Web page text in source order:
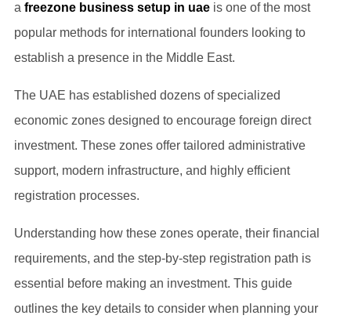
a freezone business setup in uaeis one of the most
popular methods for international founders looking to
establish a presence in the Middle East.
The UAE has established dozens of specialized
economic zones designed to encourage foreign direct
investment. These zones offer tailored administrative
support, modern infrastructure, and highly efficient
registration processes.
Understanding how these zones operate, their financial
requirements, and the step-by-step registration path is
essential before making an investment. This guide
outlines the key details to consider when planning your